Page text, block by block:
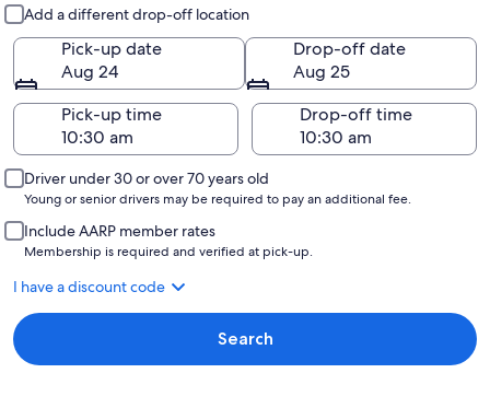
Add a different drop-off location
Pick-up date
Aug 24
Drop-off date
Aug 25
Pick-up time
Drop-off time
Driver under 30 or over 70 years old
Young or senior drivers may be required to pay an additional fee.
Include AARP member rates
Membership is required and verified at pick-up.
I have a discount code
Search